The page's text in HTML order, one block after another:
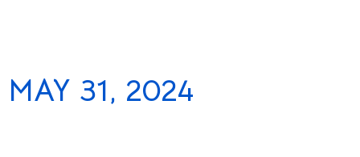
MAY 31, 2024